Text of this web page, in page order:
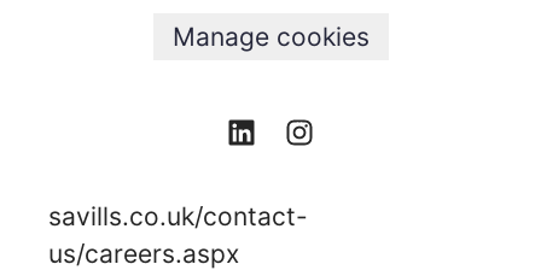
Manage cookies
savills.co.uk/contact-
us/careers.aspx